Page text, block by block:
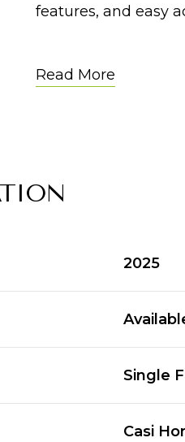
features, and easy
Read More
2025
Single
Casi